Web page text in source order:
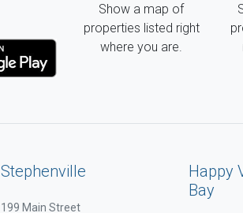
Show a map of
properties listed right
where you are.
Stephenville
199 Main Street
Happy
Bay